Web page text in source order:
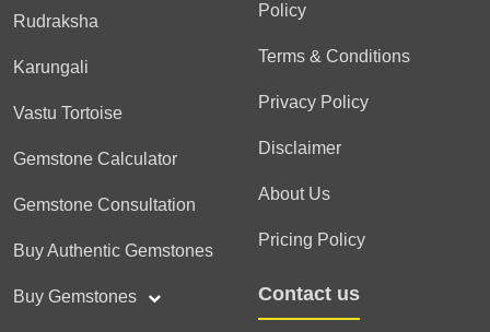
Rudraksha
Karungali
Vastu Tortoise
Gemstone Calculator
Gemstone Consultation
Buy Authentic Gemstones
Buy Gemstones
Policy
Terms & Conditions
Privacy Policy
Disclaimer
About Us
Pricing Policy
Contact us